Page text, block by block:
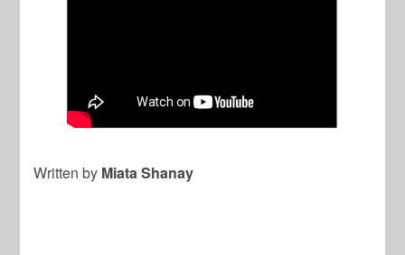
Written by Miata Shanay